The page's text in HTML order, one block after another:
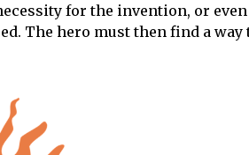
for the invention, or
The hero must then find a way